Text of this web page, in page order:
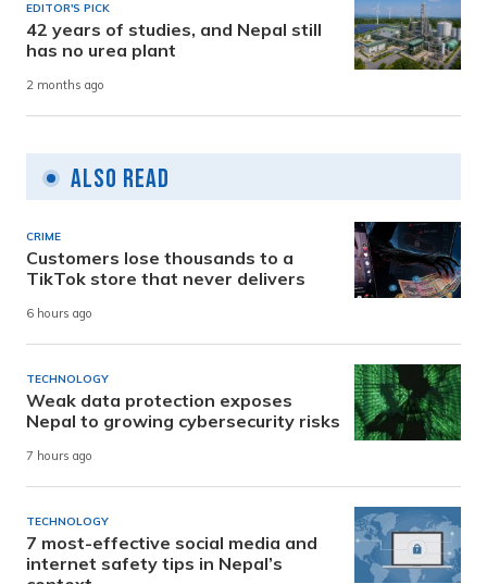
EDITOR'S PICK
42 years of studies, and Nepal still
has no urea plant
2 months ago
Also Read
CRIME
Customers lose thousands to a
TikTok store that never delivers
6 hours ago
TECHNOLOGY
Weak data protection exposes
Nepal to growing cybersecurity risks
7 hours ago
TECHNOLOGY
7 most-effective social media and
internet safety tips in Nepal’s